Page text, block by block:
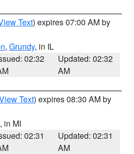
Text) expires 07:00 AM by
, Grundy, in IL
02:32
Updated: 02:32
AM
Text) expires 08:30 AM by
, in MI
02:31
Updated: 02:31
AM